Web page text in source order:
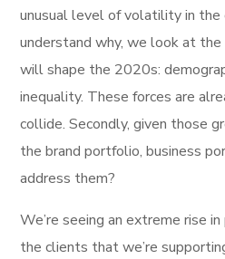
unusual level of volatility in the
understand why, we look at
will shape the 2020s:
inequality. These forces are
collide. Secondly, given those
the brand portfolio, business
address them?
We’re seeing an extreme rise
the clients that we’re